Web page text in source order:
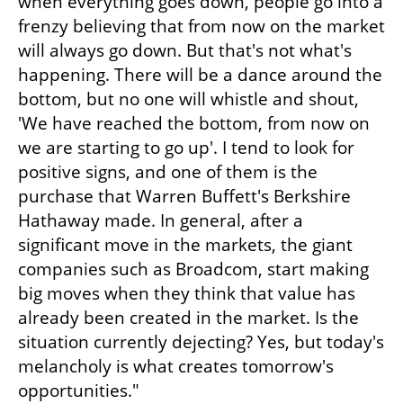
frenzy believing that from now on the market
will always go down. But that's not what's
happening. There will be a dance around the
bottom, but no one will whistle and shout,
'We have reached the bottom, from now on
we are starting to go up'. I tend to look for
positive signs, and one of them is the
purchase that Warren Buffett's Berkshire
Hathaway made. In general, after a
significant move in the markets, the giant
companies such as Broadcom, start making
big moves when they think that value has
already been created in the market. Is the
situation currently dejecting? Yes, but today's
melancholy is what creates tomorrow's
opportunities."